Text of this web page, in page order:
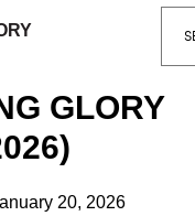
GLORY
20, 2026